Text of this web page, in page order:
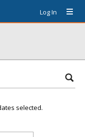
Log In
selected.